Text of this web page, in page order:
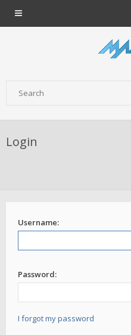
Login
Username:
Password:
I forgot my password